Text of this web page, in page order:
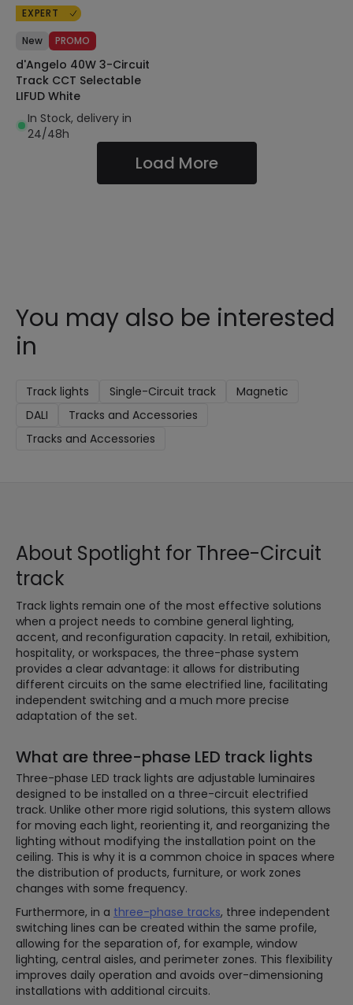
EXPERT
New PROMO
d'Angelo 40W 3-Circuit
Track CCT Selectable
LIFUD White
In Stock, delivery in
24/48h
Load More
You may also be interested
in
Track lights Single-Circuit track
Magnetic
DALI
Tracks and Accessories
Tracks and Accessories
About Spotlight for Three-Circuit
track
Track lights remain one of the most effective solutions
when a project needs to combine general lighting,
accent, and reconfiguration capacity. In retail, exhibition,
hospitality, or workspaces, the three-phase system
provides a clear advantage: it allows for distributing
different circuits on the same electrified line, facilitating
independent switching and a much more precise
adaptation of the set.
What are three-phase LED track lights
Three-phase LED track lights are adjustable luminaires
designed to be installed on a three-circuit electrified
track. Unlike other more rigid solutions, this system allows
for moving each light, reorienting it, and reorganizing the
lighting without modifying the installation point on the
ceiling. This is why it is a common choice in spaces where
the distribution of products, furniture, or work zones
changes with some frequency.
Furthermore, in a three-phase tracks, three independent
switching lines can be created within the same profile,
allowing for the separation of, for example, window
lighting, central aisles, and perimeter zones. This flexibility
improves daily operation and avoids over-dimensioning
installations with additional circuits.